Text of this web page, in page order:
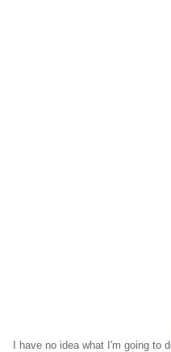
I have no idea what I'm going to